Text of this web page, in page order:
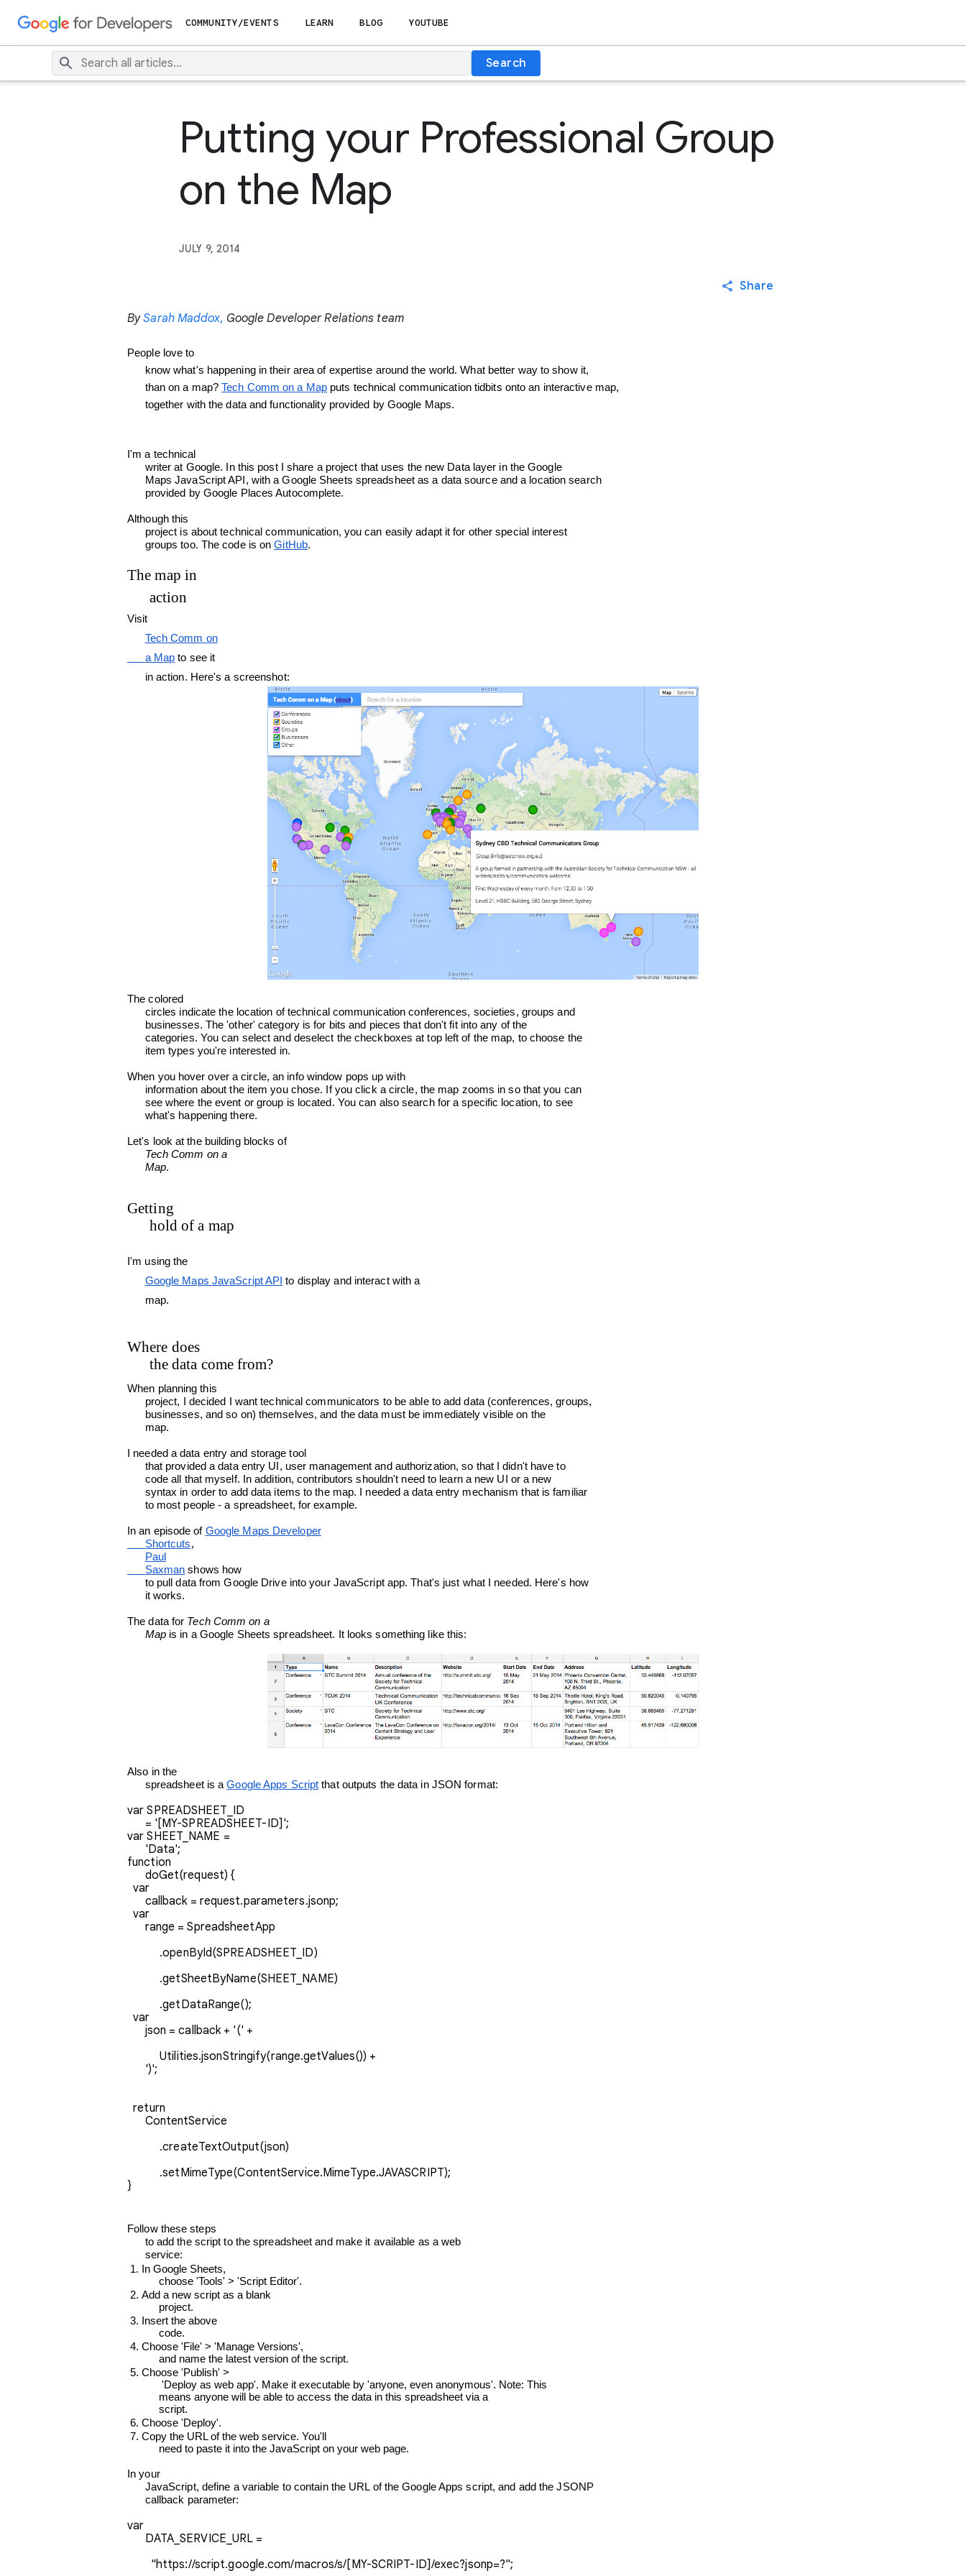
COMMUNITY/EVENTS LEARN BLOG YOUTUBE
Search
Putting your Professional Group
on the Map
JULY 9, 2014
Share
BySarah Maddox, Google Developer Relations team
People love to
      than on a map?
Tech Comm on a Map puts technical communication tidbits onto an interactive map,
      together with the data and functionality provided by Google Maps.
I'm a technical
      provided by Google Places Autocomplete.
Although this
      groups too. The code is on
GitHub.
The map in
      action
Visit
Tech Comm on
      a Map
to see it
      in action. Here's a screenshot:
The colored
      item types you're interested in.
When you hover over a circle, an info window pops up with
      what's happening there.
Let's look at the building blocks of
Tech Comm on a
      Map
.
Getting
      hold of a map
I'm using the
Google Maps JavaScript API to display and interact with a
      map.
Where does
      the data come from?
When planning this
      map.
I needed a data entry and storage tool
      to most people - a spreadsheet, for example.
In an episode of Google Maps Developer
      Shortcuts
,
Paul
      Saxman
shows how
      it works.
The data for Tech Comm on a
      Map
is in a Google Sheets spreadsheet. It looks something like this:
Also in the
      spreadsheet is a
Google Apps Script that outputs the data in JSON format:
var SPREADSHEET_ID
      = '[MY-SPREADSHEET-ID]';
var SHEET_NAME =
      'Data';
function
      doGet(request) {
      callback = request.parameters.jsonp;
      range = SpreadsheetApp
           .openById(SPREADSHEET_ID)
           .getSheetByName(SHEET_NAME)
           .getDataRange();
      json = callback + '(' +
      ')';
      ContentService
           .createTextOutput(json)
           .setMimeType(ContentService.MimeType.JAVASCRIPT);
}
Follow these steps
      service:
In Google Sheets,
      choose 'Tools' > 'Script Editor'.
Add a new script as a blank
      project.
Insert the above
      code.
Choose 'File' > 'Manage Versions',
      and name the latest version of the script.
Choose 'Publish' >
      script.
Choose 'Deploy'.
Copy the URL of the web service. You'll
      need to paste it into the JavaScript on your web page.
In your
      callback parameter:
var
      DATA_SERVICE_URL =
        "https://script.google.com/macros/s/[MY-SCRIPT-ID]/exec?jsonp=?";